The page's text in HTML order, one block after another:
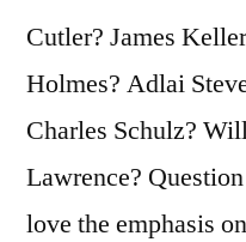
Cutler? James
Holmes? Adlai
Charles Schulz?
Lawrence?
love the emphasis